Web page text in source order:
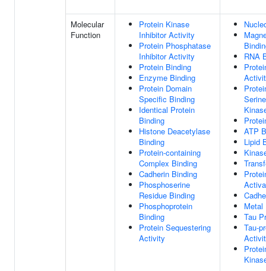
Molecular
Function
Protein Kinase
Inhibitor Activity
Protein Phosphatase
Inhibitor Activity
Protein Binding
Enzyme Binding
Protein Domain
Specific Binding
Identical Protein
Binding
Histone Deacetylase
Binding
Protein-containing
Complex Binding
Cadherin Binding
Phosphoserine
Residue Binding
Phosphoprotein
Binding
Protein Sequestering
Activity
RNA
ATP
Lipid
Metal
Tau
Tau-